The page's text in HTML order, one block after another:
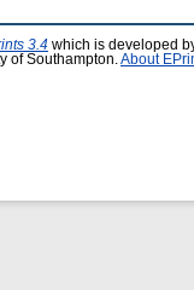
3.4 which is developed
of Southampton. About